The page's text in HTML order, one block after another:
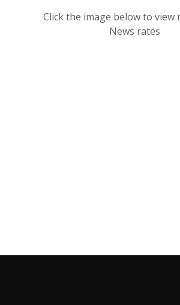
Click the image below to view
News rates